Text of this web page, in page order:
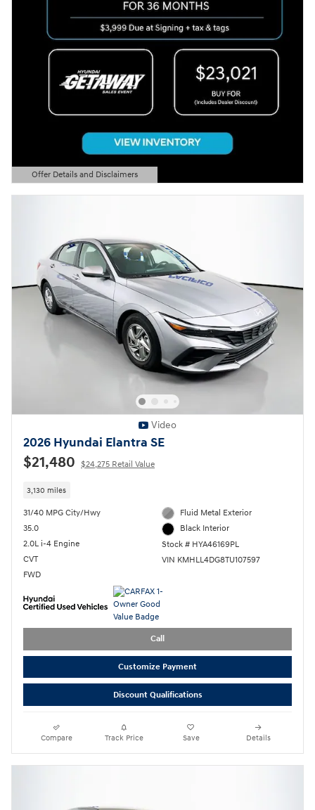
Offer Details and Disclaimers
Open Details Modal
Video
2026 Hyundai Elantra SE
$21,480 $24,275 Retail Value
3,130 miles
31/40 MPG City/Hwy
35.0
2.0L i-4 Engine
CVT
FWD
Fluid Metal Exterior
Black Interior
Stock # HYA46169PL
VIN KMHLL4DG8TU107597
Call
Customize Payment
Discount Qualifications
Compare Track Price Save Details